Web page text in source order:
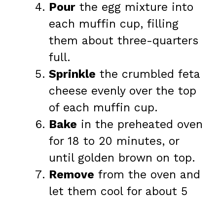
Pour the egg mixture into
each muffin cup, filling
them about three-quarters
full.
Sprinkle the crumbled feta
cheese evenly over the top
of each muffin cup.
Bake in the preheated oven
for 18 to 20 minutes, or
until golden brown on top.
Remove from the oven and
let them cool for about 5